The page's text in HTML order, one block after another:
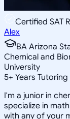
Certified SAT
Alex
BA Arizona
Chemical and
University
5+ Years Tutoring
I'm a junior in
specialize in
with any of your